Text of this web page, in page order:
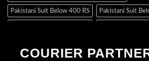
Pakistani Suit Below 400 RS Pakistani Suit
Readymade Dres Below 500 RS Readymade
COURIER